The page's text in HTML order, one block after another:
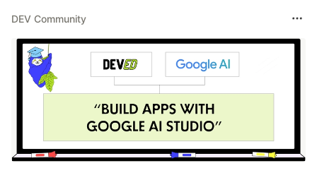
DEV Community